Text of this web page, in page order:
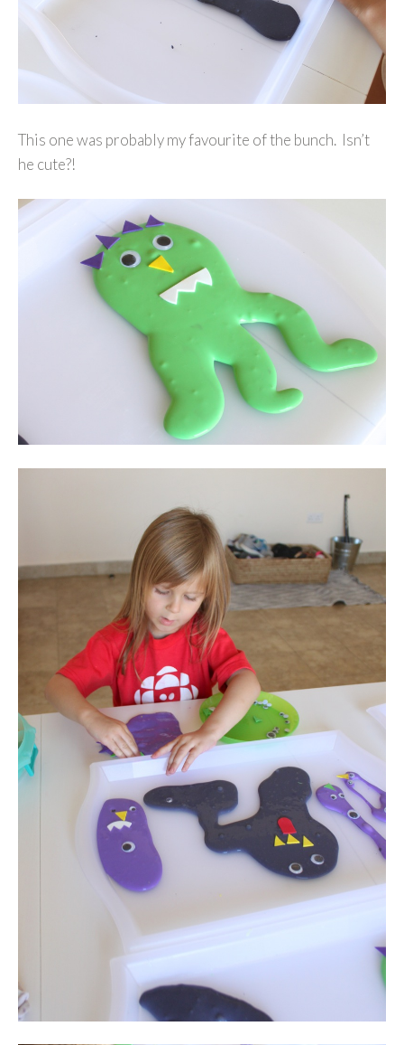
This one was probably my favourite of the bunch. Isn’t
he cute?!